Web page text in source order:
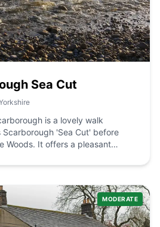
Past the farm take the track on
pass under the viaduct. It is only
the extraordinary scale of
Sea Cut
is a lovely walk
'Sea Cut' before
Woods. It offers a pleasant
The
where the early Victorians
MODERATE